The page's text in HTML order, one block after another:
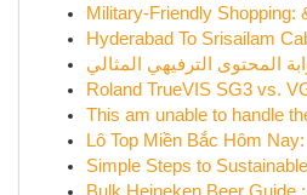
Military-Friendly Shopping:
Hyderabad To Srisailam
المحتوى الترفيهي المثالي
Roland TrueVIS SG3 vs.
This am unable to handle
Lô Top Miền Bắc Hôm
Simple Steps to